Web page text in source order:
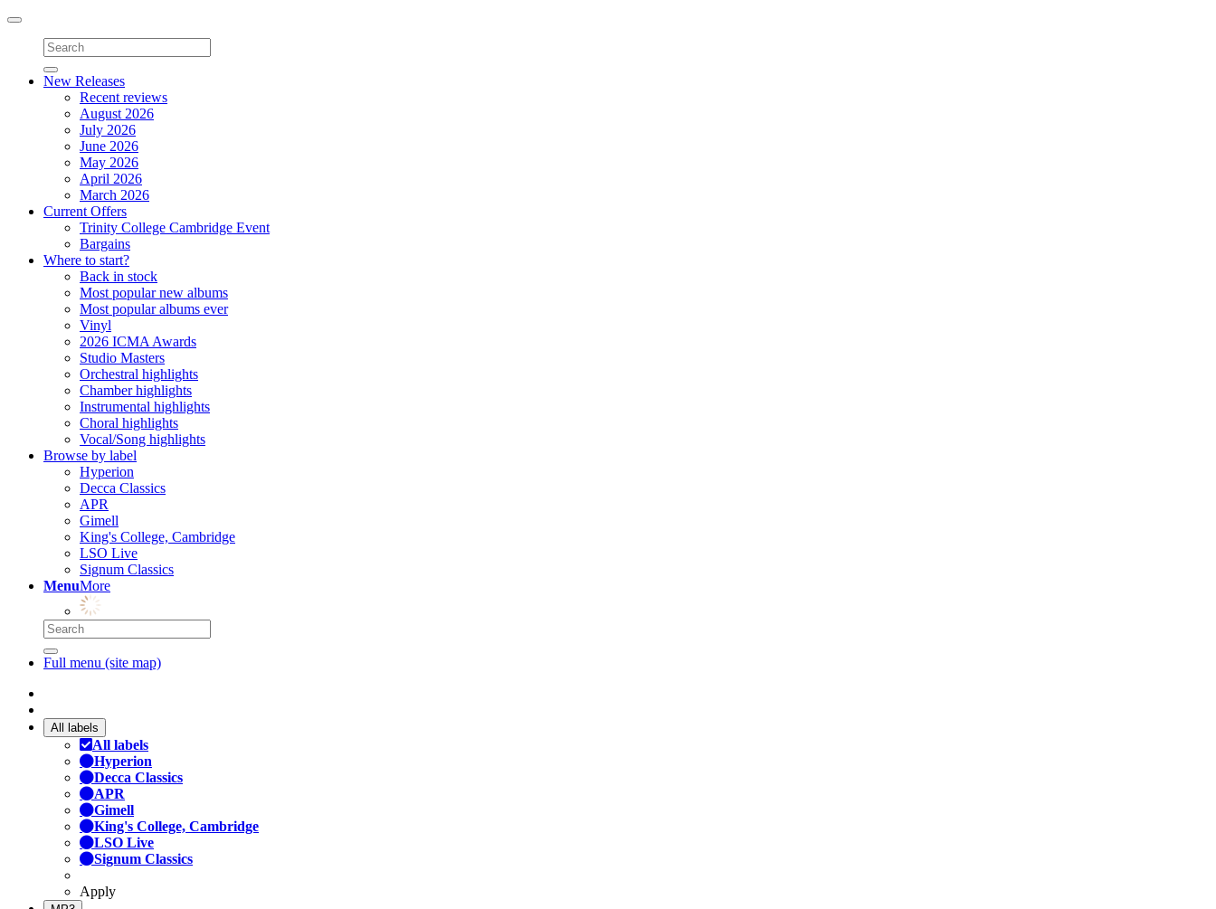
Toggle
navigation
New Releases
Recent reviews
August 2026
July 2026
June 2026
May 2026
April 2026
March 2026
Current Offers
Trinity College Cambridge Event
Bargains
Where to start?
Back in stock
Most popular new albums
Most popular albums ever
Vinyl
2026 ICMA Awards
Studio Masters
Orchestral highlights
Chamber highlights
Instrumental highlights
Choral highlights
Vocal/Song highlights
Browse by label
Hyperion
Decca Classics
APR
Gimell
King's College, Cambridge
LSO Live
Signum Classics
MenuMore
Full menu (site map)
All labels
All labels
Hyperion
Decca Classics
APR
Gimell
King's College, Cambridge
LSO Live
Signum Classics
Apply